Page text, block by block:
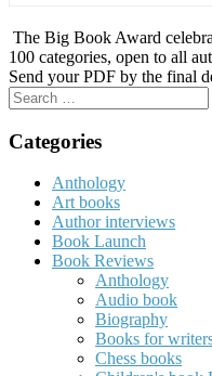
The Big Book Award
100 categories, open to all
Send your PDF by the final
Search
for:
Categories
Anthology
Art books
Author interviews
Book Launch
Book Reviews
Anthology
Audio book
Biography
Books for
Chess books